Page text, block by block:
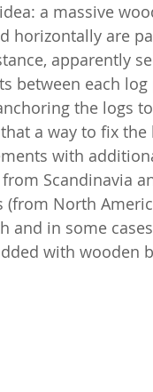
a massive
horizontally are
apparently
between each
the logs
a way to fix
with
from Scandinavia
North
and in some
with wooden